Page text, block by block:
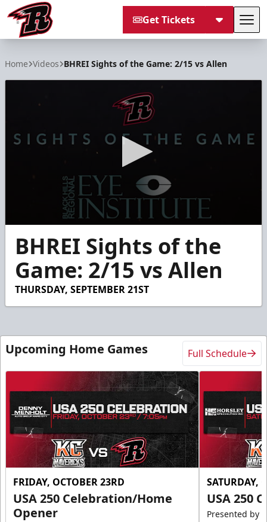
Get Tickets
Home Videos BHREI Sights of the Game: 2/15 vs Allen
seconds
minutes,
seconds
BHREI Sights of the
Game: 2/15 vs Allen
THURSDAY, SEPTEMBER 21ST
Upcoming Home Games Full Schedule
FRIDAY, OCTOBER 23RD
USA 250 Celebration/Home
Opener
SATURDAY,
USA 250
Presented by